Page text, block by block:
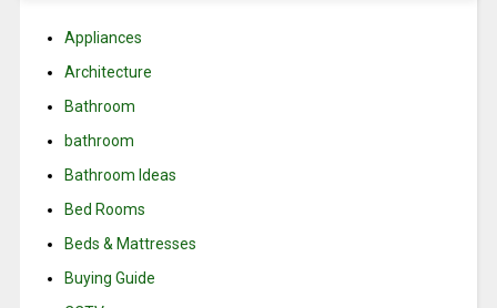
Appliances
Architecture
Bathroom
bathroom
Bathroom Ideas
Bed Rooms
Beds & Mattresses
Buying Guide